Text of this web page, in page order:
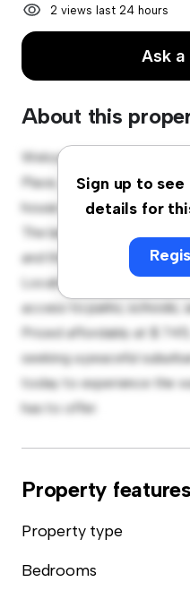
2 views last 24 hours
Ask
About this
Sign up to
details for
Welcome to your new
Place, Otara, Manukau
house offers a spacious
The large backyard is
and the cozy interior
Located in a family-
access to parks, schools,
Priced affordably at $
seeking a peaceful
today to experience the
has to offer.
Property features
Property type
Bedrooms